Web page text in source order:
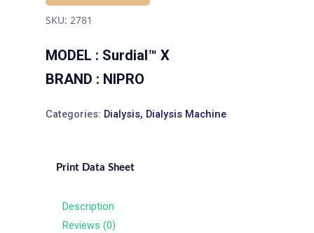
SKU: 2781
MODEL : Surdial™ X
BRAND : NIPRO
Categories: Dialysis, Dialysis Machine
Print Data Sheet
Description
Reviews (0)